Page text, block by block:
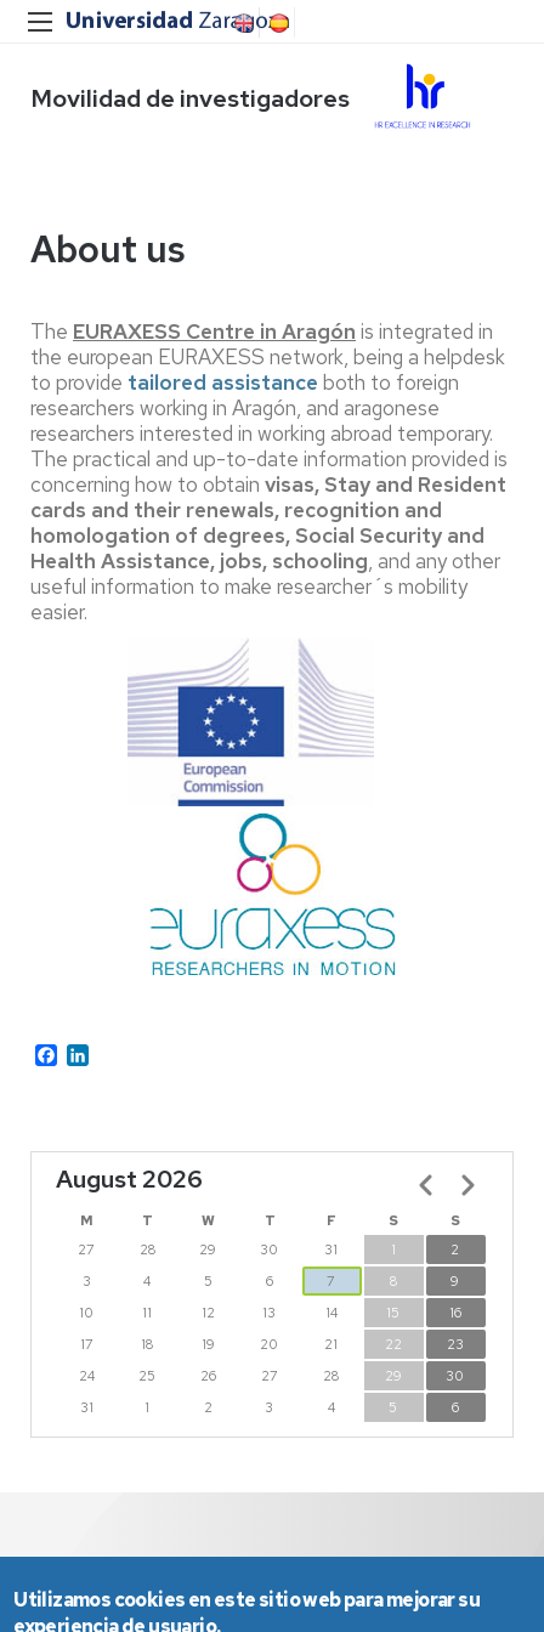
Movilidad de investigadores
About us
The EURAXESS Centre in Aragón is integrated in
the european EURAXESS network, being a helpdesk
to provide tailored assistance both to foreign
researchers working in Aragón, and aragonese
researchers interested in working abroad temporary.
The practical and up-to-date information provided is
concerning how to obtain visas, Stay and Resident
cards and their renewals, recognition and
homologation of degrees, Social Security and
Health Assistance, jobs, schooling, and any other
useful information to make researcher´s mobility
easier.
Facebook
August 2026
M T W T F S
S
27
28 29 30 31 1
2
3
4 5 6 7 8
9
10
11 12 13 14 15
16
17
18 19 20 21 22
23
24
25 26 27 28 29
30
31
1 2 3 4 5 6
Pagination
Utilizamos cookies en este sitio web para mejorar su
experiencia de usuario.